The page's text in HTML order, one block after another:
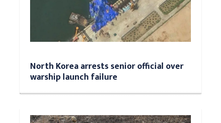
North Korea arrests senior official over
warship launch failure